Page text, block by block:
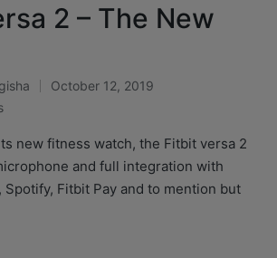
2 – The New
October 12, 2019
new fitness watch, the Fitbit versa 2
and full integration with
Spotify, Fitbit Pay and to mention but